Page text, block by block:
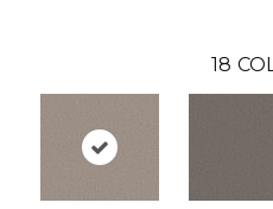
18